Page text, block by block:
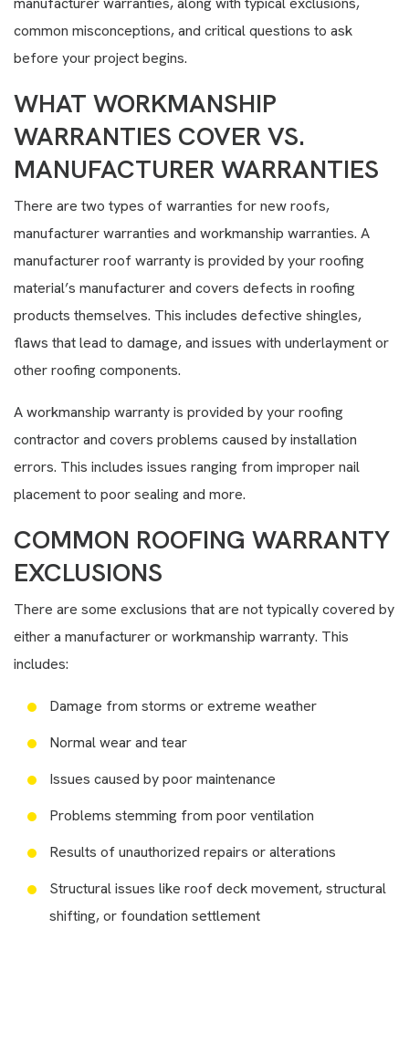
common misconceptions, and critical questions to ask
before your project begins.
WHAT WORKMANSHIP
WARRANTIES COVER VS.
MANUFACTURER WARRANTIES
There are two types of warranties for new roofs,
manufacturer warranties and workmanship warranties. A
manufacturer roof warranty is provided by your roofing
material’s manufacturer and covers defects in roofing
products themselves. This includes defective shingles,
flaws that lead to damage, and issues with underlayment or
other roofing components.
A workmanship warranty is provided by your roofing
contractor and covers problems caused by installation
errors. This includes issues ranging from improper nail
placement to poor sealing and more.
COMMON ROOFING WARRANTY
EXCLUSIONS
There are some exclusions that are not typically covered by
either a manufacturer or workmanship warranty. This
includes:
Damage from storms or extreme weather
Normal wear and tear
Issues caused by poor maintenance
Problems stemming from poor ventilation
Results of unauthorized repairs or alterations
Structural issues like roof deck movement, structural
shifting, or foundation settlement